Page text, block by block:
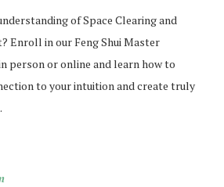
of Space Clearing and
Enroll in our Feng Shui Master
person or online and learn how to
to your intuition and create truly